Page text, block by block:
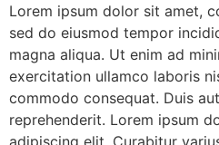
Lorem ipsum dolor sit amet,
sed do eiusmod tempor
magna aliqua. Ut enim ad
exercitation ullamco laboris
commodo consequat. Duis
reprehenderit. Lorem ipsum
adipiscing elit. Curabitur